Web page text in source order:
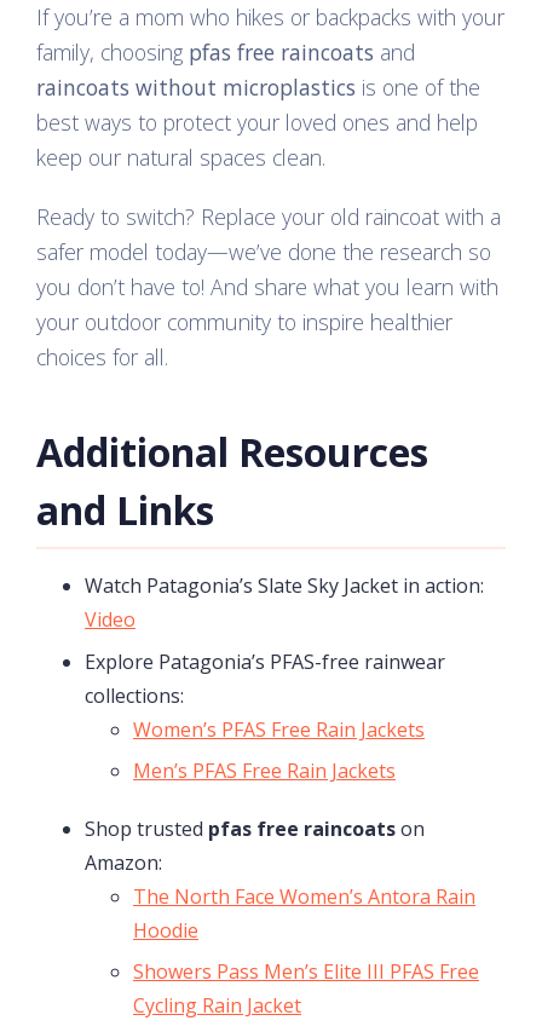
If you’re a mom who hikes or backpacks with your
family, choosing pfas free raincoats and
raincoats without microplastics is one of the
best ways to protect your loved ones and help
keep our natural spaces clean.
Ready to switch? Replace your old raincoat with a
safer model today—we’ve done the research so
you don’t have to! And share what you learn with
your outdoor community to inspire healthier
choices for all.
Additional Resources
and Links
Watch Patagonia’s Slate Sky Jacket in action:
Video
Explore Patagonia’s PFAS-free rainwear
collections:
Women’s PFAS Free Rain Jackets
Men’s PFAS Free Rain Jackets
Shop trusted pfas free raincoatson
Amazon:
The North Face Women’s Antora Rain
Hoodie
Showers Pass Men’s Elite III PFAS Free
Cycling Rain Jacket